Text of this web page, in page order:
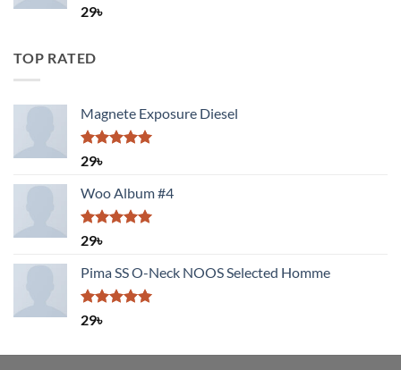
Rated
29৳
TOP RATED
Magnete Exposure Diesel
Rated
29৳
Woo Album #4
Rated
29৳
Pima SS O-Neck NOOS Selected Homme
Rated
29৳